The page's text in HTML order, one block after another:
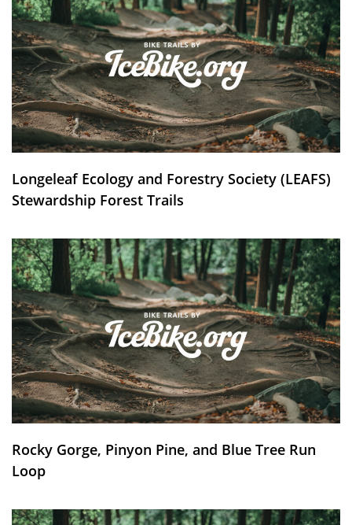
Longeleaf Ecology and Forestry Society (LEAFS)
Stewardship Forest Trails
Rocky Gorge, Pinyon Pine, and Blue Tree Run
Loop